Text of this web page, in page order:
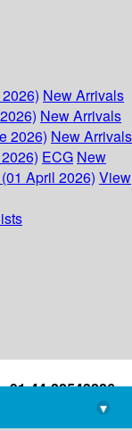
New Arrivals
New Arrivals
2026) New Arrivals
ECG New
April 2026) View
+91-44-22543226
library@imsc.res.in
▾